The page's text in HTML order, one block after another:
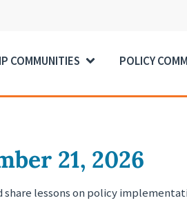
COMMUNITIES POLICY
21, 2026
lessons on policy